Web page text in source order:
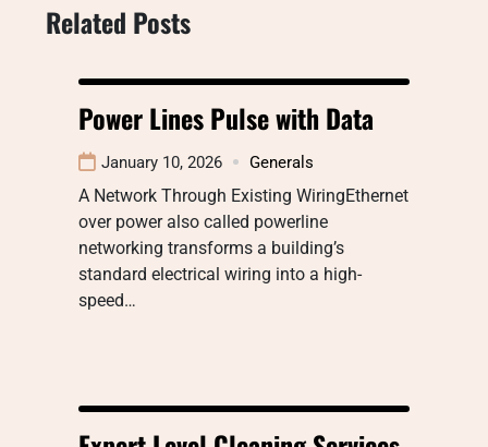
Related Posts
Power Lines Pulse with Data
January 10, 2026 Generals
A Network Through Existing WiringEthernet
over power also called powerline
networking transforms a building’s
standard electrical wiring into a high-
speed…